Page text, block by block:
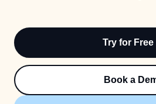
Try for Free
Book a